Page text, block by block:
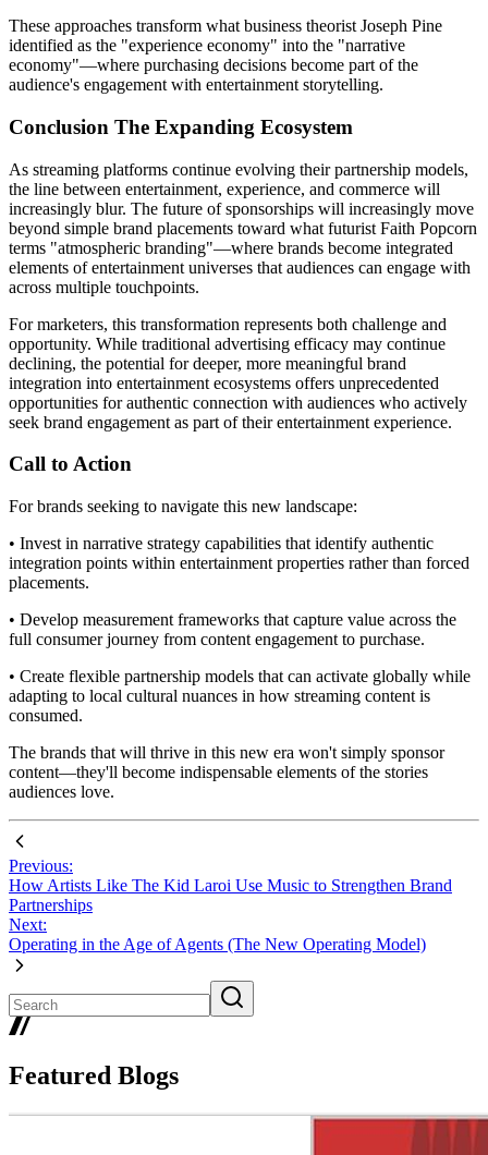
These approaches transform what business theorist Joseph Pine
identified as the "experience economy" into the "narrative
economy"—where purchasing decisions become part of the
audience's engagement with entertainment storytelling.
Conclusion The Expanding Ecosystem
As streaming platforms continue evolving their partnership models,
the line between entertainment, experience, and commerce will
increasingly blur. The future of sponsorships will increasingly move
beyond simple brand placements toward what futurist Faith Popcorn
terms "atmospheric branding"—where brands become integrated
elements of entertainment universes that audiences can engage with
across multiple touchpoints.
For marketers, this transformation represents both challenge and
opportunity. While traditional advertising efficacy may continue
declining, the potential for deeper, more meaningful brand
integration into entertainment ecosystems offers unprecedented
opportunities for authentic connection with audiences who actively
seek brand engagement as part of their entertainment experience.
Call to Action
For brands seeking to navigate this new landscape:
• Invest in narrative strategy capabilities that identify authentic
integration points within entertainment properties rather than forced
placements.
• Develop measurement frameworks that capture value across the
full consumer journey from content engagement to purchase.
• Create flexible partnership models that can activate globally while
adapting to local cultural nuances in how streaming content is
consumed.
The brands that will thrive in this new era won't simply sponsor
content—they'll become indispensable elements of the stories
audiences love.
Previous:
How Artists Like The Kid Laroi Use Music to Strengthen Brand
Partnerships
Next:
Operating in the Age of Agents (The New Operating Model)
Featured Blogs